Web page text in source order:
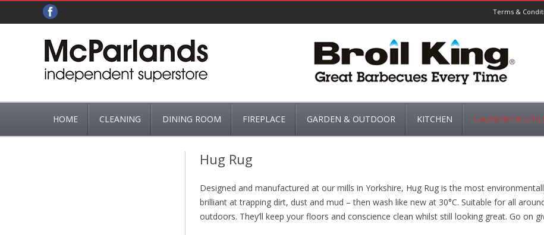
Terms &
HOME CLEANING DINING ROOM FIREPLACE
FIRE GRATES
FIRE GUARDS
GARDEN & OUTDOOR
PEST CONTROL
GARDEN STORAGE POSTBOXES
KITCHEN
POTS & PANS
ROASTING & CASSEROLES
LAUNDRY &
IRONING BOARDS &
Hug Rug
Designed and manufactured at our mills in Yorkshire, Hug Rug is the most
brilliant at trapping dirt, dust and mud – then wash like new at 30°C. Suitable for all
outdoors. They’ll keep your floors and conscience clean whilst still looking great. Go on